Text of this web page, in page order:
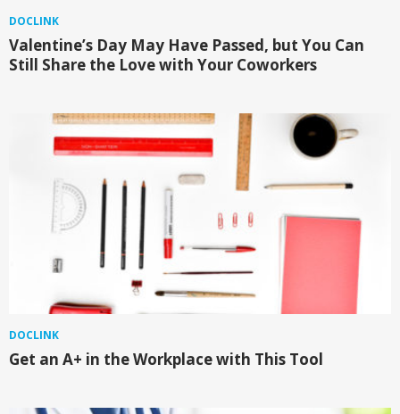
DOCLINK
Valentine’s Day May Have Passed, but You Can
Still Share the Love with Your Coworkers
DOCLINK
Get an A+ in the Workplace with This Tool